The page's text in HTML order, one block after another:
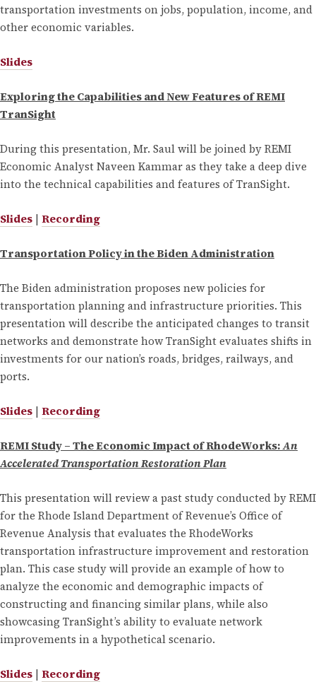
transportation investments on jobs, population, income, and
other economic variables.
Slides
Exploring the Capabilities and New Features of REMI
TranSight
During this presentation, Mr. Saul will be joined by REMI
Economic Analyst Naveen Kammar as they take a deep dive
into the technical capabilities and features of TranSight.
Slides | Recording
Transportation Policy in the Biden Administration
The Biden administration proposes new policies for
transportation planning and infrastructure priorities. This
presentation will describe the anticipated changes to transit
networks and demonstrate how TranSight evaluates shifts in
investments for our nation’s roads, bridges, railways, and
ports.
Slides | Recording
REMI Study – The Economic Impact of RhodeWorks:An
Accelerated Transportation Restoration Plan
This presentation will review a past study conducted by REMI
for the Rhode Island Department of Revenue’s Office of
Revenue Analysis that evaluates the RhodeWorks
transportation infrastructure improvement and restoration
plan. This case study will provide an example of how to
analyze the economic and demographic impacts of
constructing and financing similar plans, while also
showcasing TranSight’s ability to evaluate network
improvements in a hypothetical scenario.
Slides | Recording